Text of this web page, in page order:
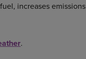
increases emissions
.